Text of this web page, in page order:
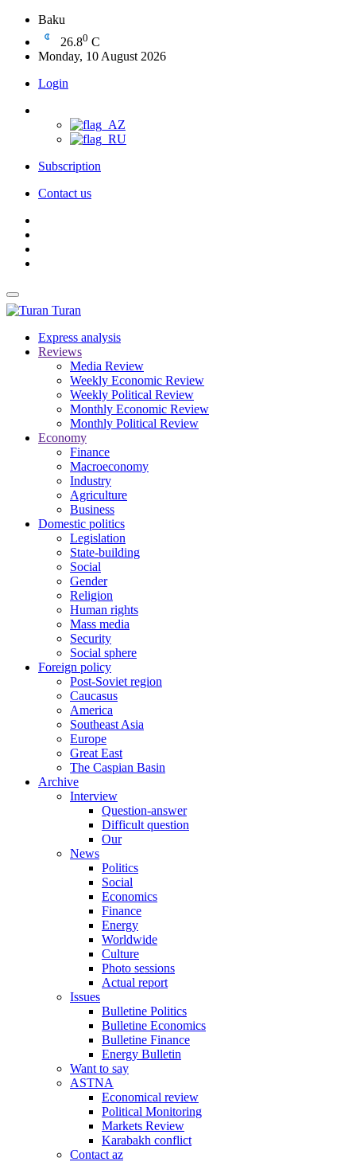
Baku
26.80 C
Monday, 10 August 2026
Login
Subscription
Contact us
Turan
Express analysis
Reviews
Media Review
Weekly Economic Review
Weekly Political Review
Monthly Economic Review
Monthly Political Review
Economy
Finance
Macroeconomy
Industry
Agriculture
Business
Domestic politics
Legislation
State-building
Social
Gender
Religion
Human rights
Mass media
Security
Social sphere
Foreign policy
Post-Soviet region
Caucasus
America
Southeast Asia
Europe
Great East
The Caspian Basin
Archive
Interview
Question-answer
Difficult question
Our
News
Politics
Social
Economics
Finance
Energy
Worldwide
Culture
Photo sessions
Actual report
Issues
Bulletine Politics
Bulletine Economics
Bulletine Finance
Energy Bulletin
Want to say
ASTNA
Economical review
Political Monitoring
Markets Review
Karabakh conflict
Contact az